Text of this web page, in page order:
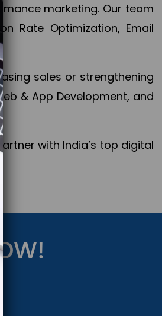
marketing. Our team
Rate Optimization, Email
sales or strengthening
& App Development, and
with India’s top digital